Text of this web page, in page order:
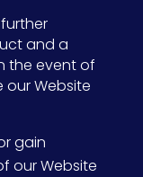
and a
the event of
our Website
gain
our Website